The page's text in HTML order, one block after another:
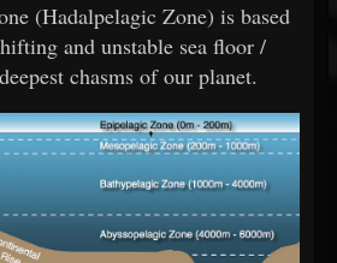
(Hadalpelagic Zone) is based
and unstable sea floor /
chasms of our planet.